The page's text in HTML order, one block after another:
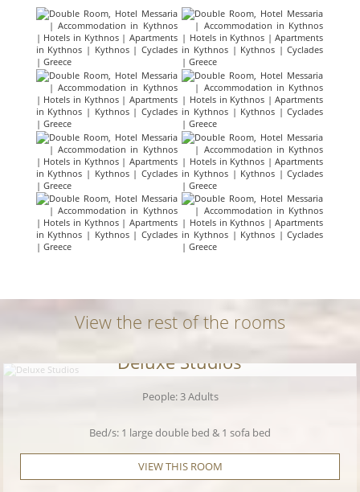
View the rest of the rooms
Deluxe Studios
People: 3 Adults
Bed/s: 1 large double bed & 1 sofa bed
VIEW THIS ROOM